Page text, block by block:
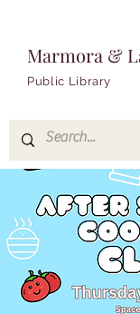
Marmora &
Public Library